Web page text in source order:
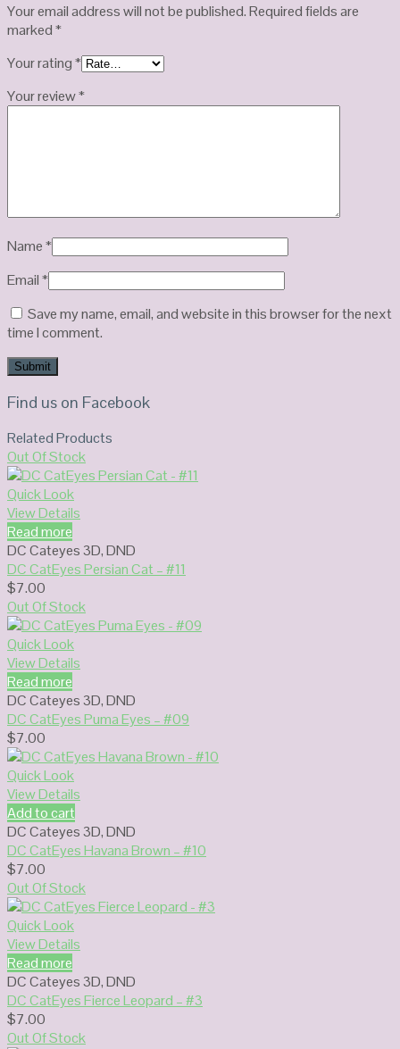
Your email address will not be published.Required fields are
marked*
Your rating*
Your review*
Name*
Email*
Save my name, email, and website in this browser for the next
time I comment.
Find us on Facebook
Related Products
Out Of Stock
Quick Look
View Details
Read more
DC Cateyes 3D,DND
DC CatEyes Persian Cat – #11
$7.00
Out Of Stock
Quick Look
View Details
Read more
DC Cateyes 3D,DND
DC CatEyes Puma Eyes – #09
$7.00
Quick Look
View Details
Add to cart
DC Cateyes 3D,DND
DC CatEyes Havana Brown – #10
$7.00
Out Of Stock
Quick Look
View Details
Read more
DC Cateyes 3D,DND
DC CatEyes Fierce Leopard – #3
$7.00
Out Of Stock